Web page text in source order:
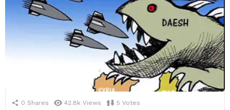
0 Shares 42.8k Views 5 Votes